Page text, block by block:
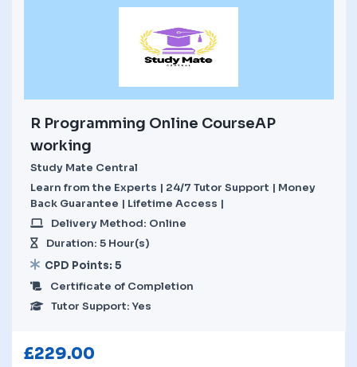
R Programming Online CourseAP
working
Study Mate Central
Learn from the Experts | 24/7 Tutor Support | Money
Back Guarantee | Lifetime Access |
Delivery Method: Online
Duration: 5 Hour(s)
CPD Points: 5
Certificate of Completion
Tutor Support: Yes
£229.00